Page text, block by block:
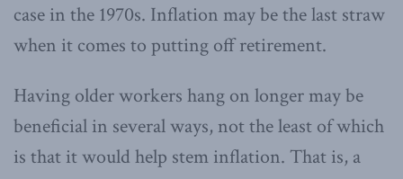
case in the 1970s. Inflation may be the last straw
when it comes to putting off retirement.
Having older workers hang on longer may be
beneficial in several ways, not the least of which
is that it would help stem inflation. That is, a